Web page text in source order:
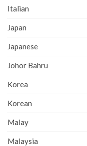
Italian
Japan
Japanese
Johor Bahru
Korea
Korean
Malay
Malaysia